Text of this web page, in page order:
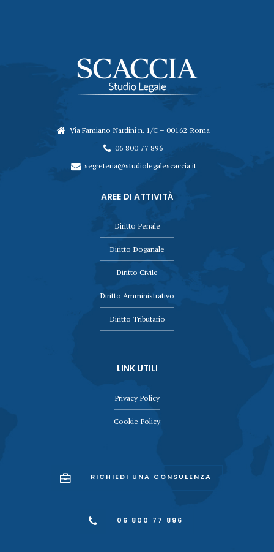
Via Famiano Nardini n. 1/C – 00162 Roma
06 800 77 896
segreteria@studiolegalescaccia.it
AREE DI ATTIVITÀ
Diritto Penale
Diritto Doganale
Diritto Civile
Diritto Amministrativo
Diritto Tributario
LINK UTILI
Privacy Policy
Cookie Policy
RICHIEDI UNA CONSULENZA
06 800 77 896